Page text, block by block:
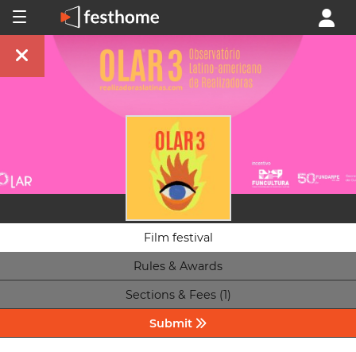
Film festival
Rules & Awards
Sections & Fees (1)
Submit